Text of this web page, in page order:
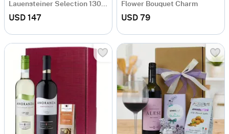
Lauensteiner Selection 1300g
USD 147
Flower Bouquet Charm
USD 79